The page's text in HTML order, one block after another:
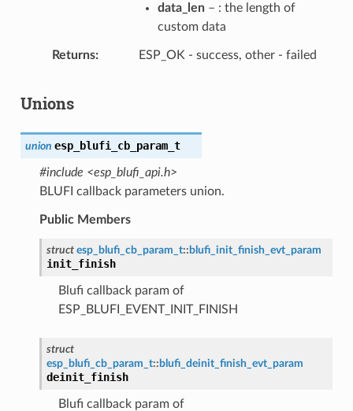
data_len– : the length of
custom data
Returns ESP_OK - success, other - failed
Unions
union esp_blufi_cb_param_t
#include <esp_blufi_api.h>
BLUFI callback parameters union.
Public Members
struct esp_blufi_cb_param_t:: blufi_init_finish_evt_param
init_finish
Blufi callback param of
ESP_BLUFI_EVENT_INIT_FINISH
struct
esp_blufi_cb_param_t:: blufi_deinit_finish_evt_param
deinit_finish
Blufi callback param of